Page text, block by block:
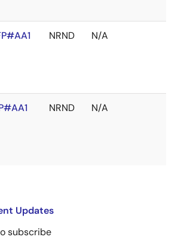
NRND N/A
NRND N/A
Updates
subscribe